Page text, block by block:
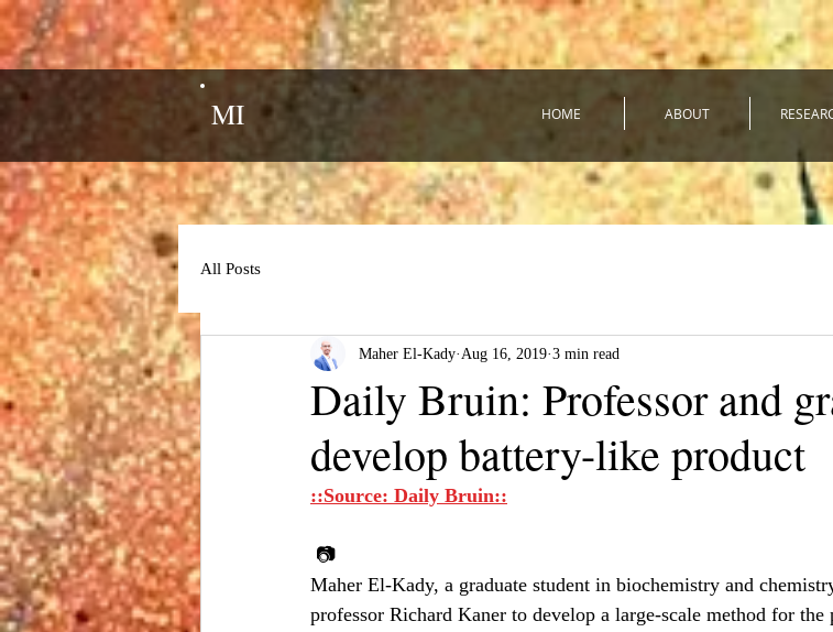
MI HOME ABOUT
All Posts
Daily Bruin: Professor and
develop battery-like product
Maher El-Kady Aug 16, 2019 3 min read
::Source: Daily Bruin::
📷
Maher El-Kady, a graduate student in biochemistry and
professor Richard Kaner to develop a large-scale method for the